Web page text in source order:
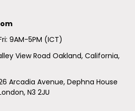
9AM-5PM (ICT)
View Road Oakland, California,
Arcadia Avenue, Dephna House
N3 2JU